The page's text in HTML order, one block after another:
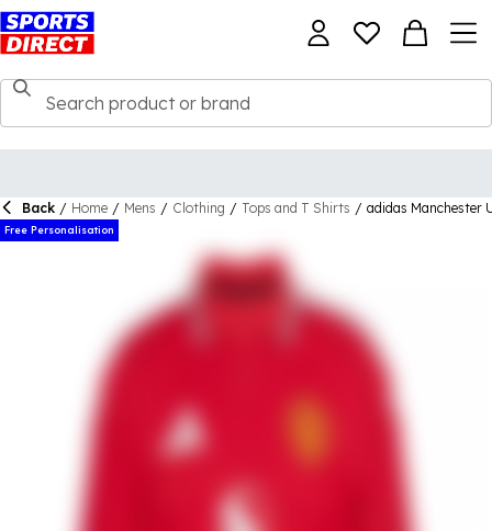
Back / Home / Mens / Clothing / Tops and T Shirts / adidas Manchester
Free Personalisation